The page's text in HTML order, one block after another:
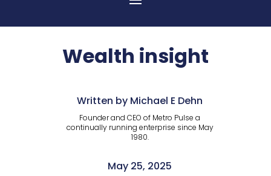
Wealth insight
Written by Michael E Dehn
Founder and CEO of Metro Pulse a
continually running enterprise since May
1980.
May 25, 2025